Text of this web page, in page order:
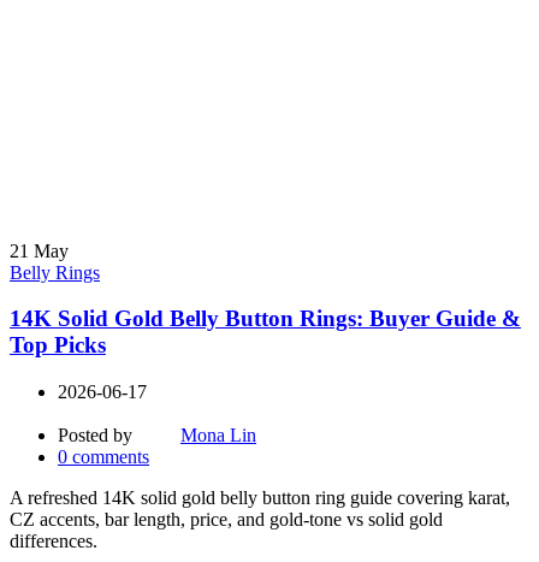
21 May
Belly Rings
14K Solid Gold Belly Button Rings: Buyer Guide &
Top Picks
2026-06-17
Posted by
Mona Lin
0 comments
A refreshed 14K solid gold belly button ring guide covering karat,
CZ accents, bar length, price, and gold-tone vs solid gold
differences.